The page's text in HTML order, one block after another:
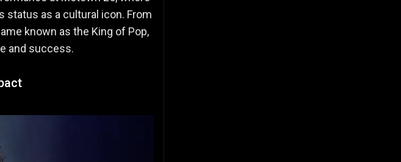
status as a cultural icon. From
known as the King of Pop,
and success.